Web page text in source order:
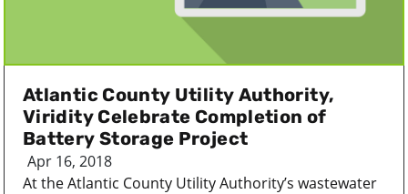
Atlantic County Utility Authority,
Viridity Celebrate Completion of
Battery Storage Project
Apr 16, 2018
At the Atlantic County Utility Authority’s wastewater